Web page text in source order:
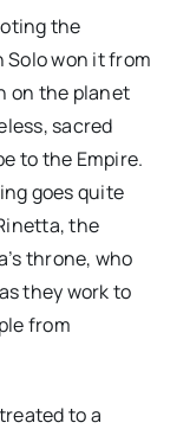
the
Solo won it from
on the planet
sacred
to the Empire.
goes quite
the
throne, who
they work to
from
to a